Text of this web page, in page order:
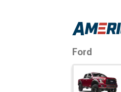
Ford